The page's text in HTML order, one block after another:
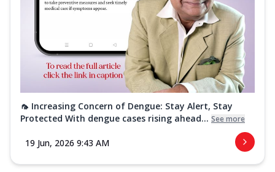
🦟 Increasing Concern of Dengue: Stay Alert, Stay
Protected With dengue cases rising ahead... See more
19 Jun, 2026 9:43 AM